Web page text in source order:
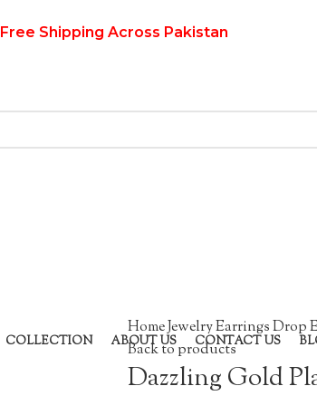
Free Shipping Across Pakistan
COLLECTION ABOUT US CONTACT US
HomeJewelryEarringsDrop
Back to products
Dazzling Gold